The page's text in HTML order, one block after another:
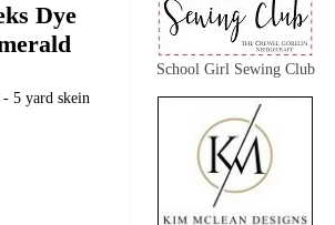
Dye
- 5 yard skein
School Girl Sewing Club